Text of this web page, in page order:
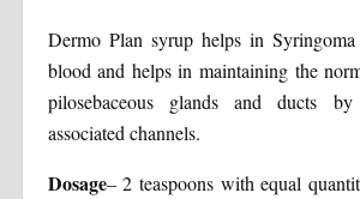
Dermo Plan syrup helps in
blood and helps in maintaining the
pilosebaceous glands and ducts
associated channels.
Dosage– 2 teaspoons with equal